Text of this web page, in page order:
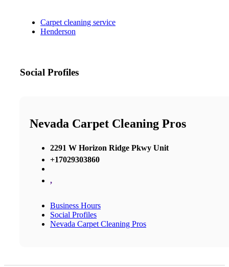
Carpet cleaning service
Henderson
Social Profiles
Nevada Carpet Cleaning Pros
2291 W Horizon Ridge Pkwy Unit
+17029303860
,
Business Hours
Social Profiles
Nevada Carpet Cleaning Pros